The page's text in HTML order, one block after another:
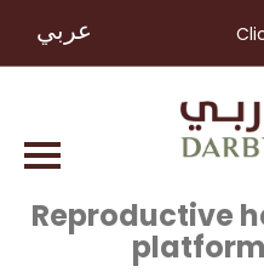
عربي
Reproductive